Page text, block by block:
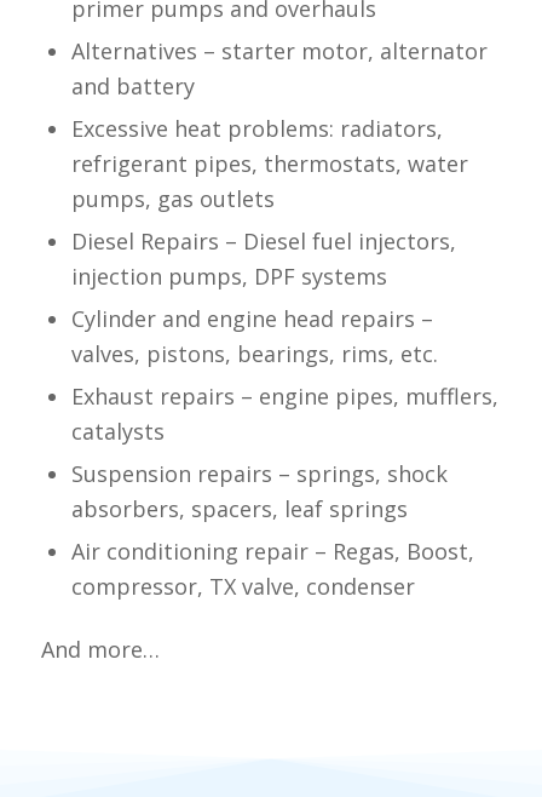
primer pumps and overhauls
Alternatives – starter motor, alternator
and battery
Excessive heat problems: radiators,
refrigerant pipes, thermostats, water
pumps, gas outlets
Diesel Repairs – Diesel fuel injectors,
injection pumps, DPF systems
Cylinder and engine head repairs –
valves, pistons, bearings, rims, etc.
Exhaust repairs – engine pipes, mufflers,
catalysts
Suspension repairs – springs, shock
absorbers, spacers, leaf springs
Air conditioning repair – Regas, Boost,
compressor, TX valve, condenser
And more…